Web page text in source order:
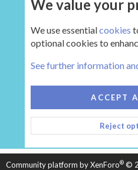
HEARTH 2
CONTACT US
TERMS AND
HELP
HOME
R
S
Community platform by XenForo® ©
We value your
We use essentialcookies
optional cookies to
See further information
ACCEPT
Reject